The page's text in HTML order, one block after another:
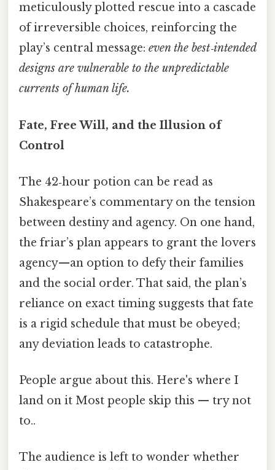
meticulously plotted rescue into a cascade
of irreversible choices, reinforcing the
play’s central message: even the best‑intended
designs are vulnerable to the unpredictable
currents of human life.
Fate, Free Will, and the Illusion of
Control
The 42‑hour potion can be read as
Shakespeare’s commentary on the tension
between destiny and agency. On one hand,
the friar’s plan appears to grant the lovers
agency—an option to defy their families
and the social order. That said, the plan’s
reliance on exact timing suggests that fate
is a rigid schedule that must be obeyed;
any deviation leads to catastrophe.
People argue about this. Here's where I
land on it Most people skip this — try not
to..
The audience is left to wonder whether